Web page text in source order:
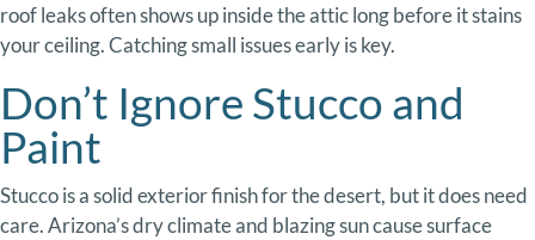
roofleaksoftenshowsupinsidetheatticlongbeforeitstains
yourceiling.Catchingsmall issuesearlyiskey.
Don’t Ignore Stucco and
Paint
Stuccoisasolidexteriorfinishforthedesert, butitdoesneed
care.Arizona’sdryclimateand blazingsuncausesurface